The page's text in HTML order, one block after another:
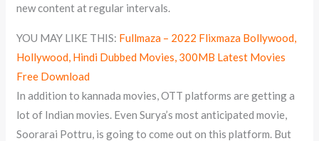
new content at regular intervals.
YOU MAY LIKE THIS: Fullmaza – 2022 Flixmaza Bollywood,
Hollywood, Hindi Dubbed Movies, 300MB Latest Movies
Free Download
In addition to kannada movies, OTT platforms are getting a
lot of Indian movies. Even Surya’s most anticipated movie,
Soorarai Pottru, is going to come out on this platform. But